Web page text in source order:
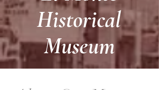
Historical
Museum